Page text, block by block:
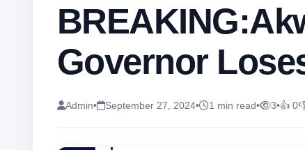
Governor
Admin• September 27, 2024• 1 min read• 3•👍 0